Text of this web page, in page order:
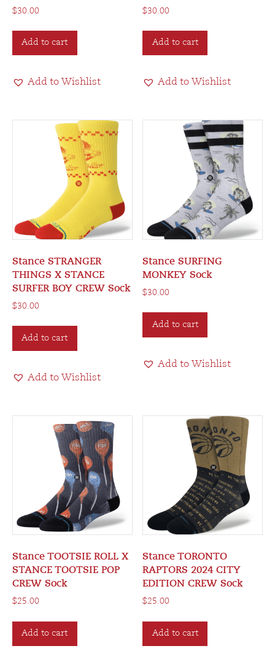
$30.00
Add to cart
Add to Wishlist
$30.00
Add to cart
Add to Wishlist
Stance STRANGER
THINGS X STANCE
SURFER BOY CREW Sock
$30.00
Add to cart
Add to Wishlist
Stance SURFING
MONKEY Sock
$30.00
Add to cart
Add to Wishlist
Stance TOOTSIE ROLL X
STANCE TOOTSIE POP
CREW Sock
$25.00
Add to cart
Stance TORONTO
RAPTORS 2024 CITY
EDITION CREW Sock
$25.00
Add to cart